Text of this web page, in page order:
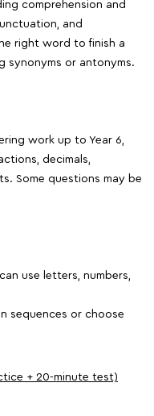
comprehension and
and
right word to finish a
synonyms or antonyms.
work up to Year 6,
decimals,
Some questions may be
use letters, numbers,
sequences or choose
+ 20-minute test)